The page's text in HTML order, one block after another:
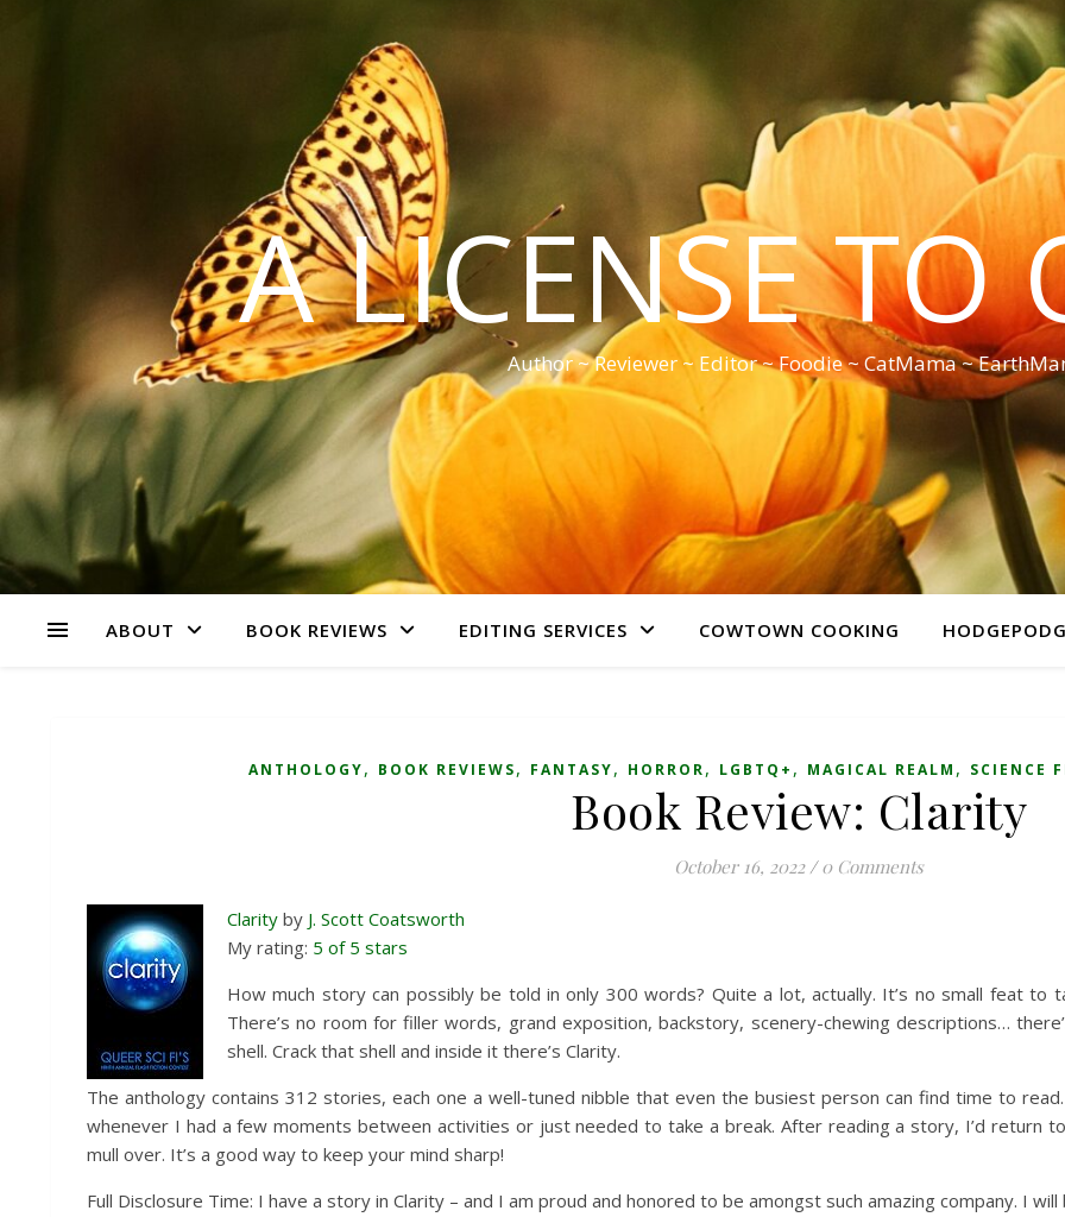
A LICENSE TO
Author ~ Reviewer ~ Editor ~ Foodie ~ CatMama ~
ABOUT BOOK REVIEWS EDITING SERVICES COWTOWN COOKING
ANTHOLOGY, BOOK REVIEWS, FANTASY, HORROR, LGBTQ+ , MAGICAL REALM , SCIENCE
Book Review: Clarity
October 16, 2022 / 0 Comments
Clarity by J. Scott Coatsworth
My rating: 5 of 5 stars
How much story can possibly be told in only 300 words? Quite a lot, actually. It’s no small feat
There’s no room for filler words, grand exposition, backstory, scenery-chewing descriptions…
shell. Crack that shell and inside it there’s Clarity.
The anthology contains 312 stories, each one a well-tuned nibble that even the busiest person can find time to
whenever I had a few moments between activities or just needed to take a break. After reading a story, I’d return
mull over. It’s a good way to keep your mind sharp!
Full Disclosure Time: I have a story in Clarity – and I am proud and honored to be amongst such amazing company. I